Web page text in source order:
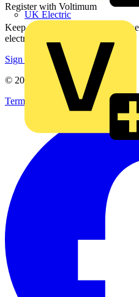
UK Electric
Register with Voltimum
Keep up with the latest industry
electrical purchases!
Sign up here
© 2002-
Voltimum
Terms & Conditions
Privacy Policy